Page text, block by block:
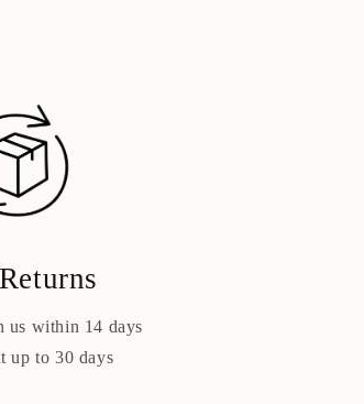
us within 14 days
up to 30 days